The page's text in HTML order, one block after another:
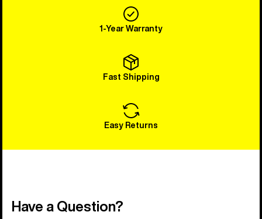
1-Year Warranty
Fast Shipping
Easy Returns
Have a Question?